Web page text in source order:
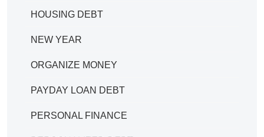
HOUSING DEBT
NEW YEAR
ORGANIZE MONEY
PAYDAY LOAN DEBT
PERSONAL FINANCE